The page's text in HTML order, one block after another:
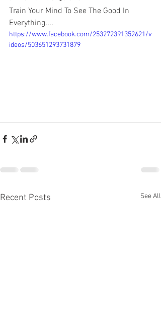
Train Your Mind To See The Good In
Everything....
https://www.facebook.com/253272391352621/v
ideos/503651293731879
Recent Posts See All